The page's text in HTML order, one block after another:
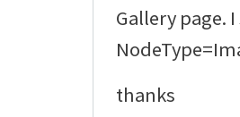
Gallery page.
thanks